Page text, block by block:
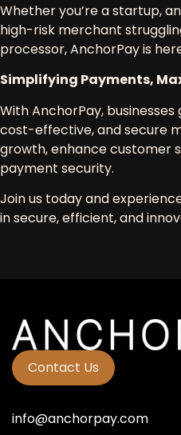
Whether you’re astartup,
high-risk merchant
processor,AnchorPay is
Simplifying Payments,
WithAnchorPay,
cost-effective, and secure
growth, enhance customer
payment security.
Join us today and
in secure, efficient, and
Contact Us
info@anchorpay.com